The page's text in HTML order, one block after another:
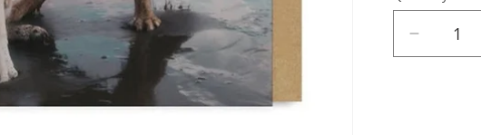
Decrease
quantity